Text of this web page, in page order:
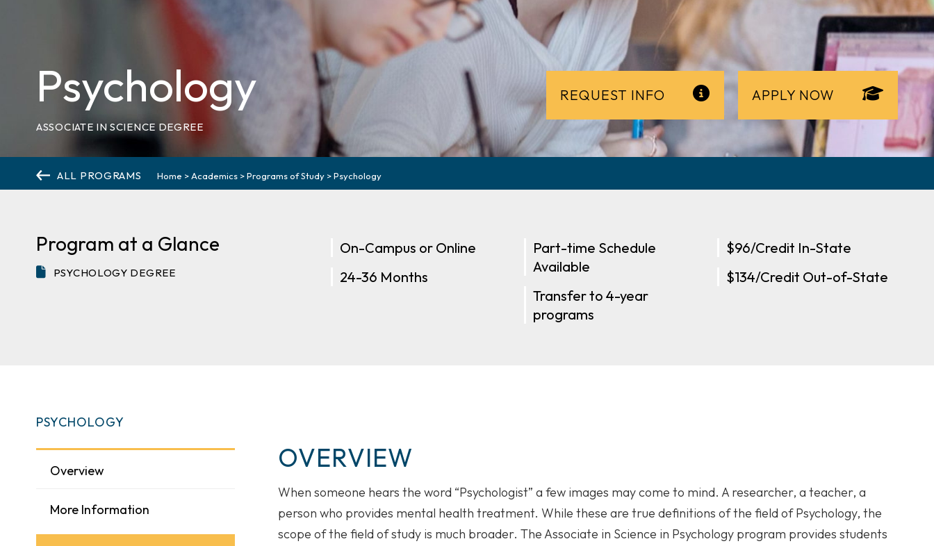
Psychology
ASSOCIATE IN SCIENCE DEGREE
APPLY NOW
REQUEST INFO
ALL PROGRAMS Home >Academics >Programs of Study >Psychology
Program at a Glance
PSYCHOLOGY DEGREE
On-Campus or Online
24-36 Months
Part-time Schedule
Available
Transfer to 4-year
programs
$96/Credit In-State
$134/Credit Out-of-State
PSYCHOLOGY
Overview
More Information
OVERVIEW
When someone hears the word “Psychologist” a few images may come to mind. A researcher, a teacher, a
person who provides mental health treatment. While these are true definitions of the field of Psychology, the
scope of the field of study is much broader. The Associate in Science in Psychology program provides students